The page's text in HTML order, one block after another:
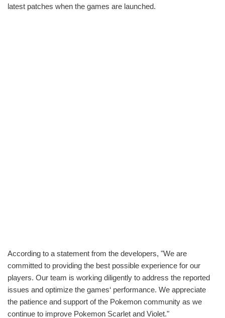
latest patches when the games are launched.
According to a statement from the developers, "We are
committed to providing the best possible experience for our
players. Our team is working diligently to address the reported
issues and optimize the games‘ performance. We appreciate
the patience and support of the Pokemon community as we
continue to improve Pokemon Scarlet and Violet."